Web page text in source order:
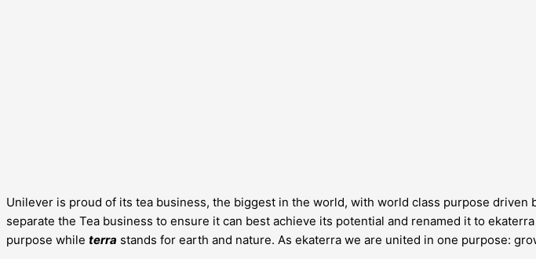
Unilever is proud of its tea business, the biggest in the world, with world class purpose driven
separate the Tea business to ensure it can best achieve its potential and renamed it to
purpose while terra stands for earth and nature. As ekaterra we are united in one purpose: